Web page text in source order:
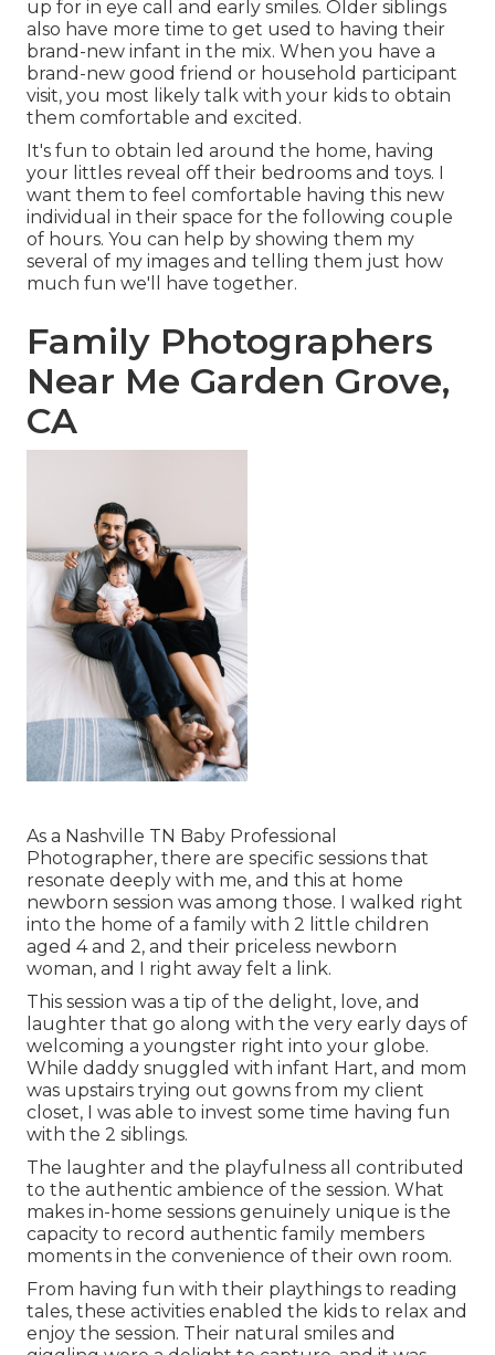
up for in eye call and early smiles. Older siblings
also have more time to get used to having their
brand-new infant in the mix. When you have a
brand-new good friend or household participant
visit, you most likely talk with your kids to obtain
them comfortable and excited.
It's fun to obtain led around the home, having
your littles reveal off their bedrooms and toys. I
want them to feel comfortable having this new
individual in their space for the following couple
of hours. You can help by showing them my
several of my images and telling them just how
much fun we'll have together.
Family Photographers
Near Me Garden Grove,
CA
As a Nashville TN Baby Professional
Photographer, there are specific sessions that
resonate deeply with me, and this at home
newborn session was among those. I walked right
into the home of a family with 2 little children
aged 4 and 2, and their priceless newborn
woman, and I right away felt a link.
This session was a tip of the delight, love, and
laughter that go along with the very early days of
welcoming a youngster right into your globe.
While daddy snuggled with infant Hart, and mom
was upstairs trying out gowns from my client
closet, I was able to invest some time having fun
with the 2 siblings.
The laughter and the playfulness all contributed
to the authentic ambience of the session. What
makes in-home sessions genuinely unique is the
capacity to record authentic family members
moments in the convenience of their own room.
From having fun with their playthings to reading
tales, these activities enabled the kids to relax and
enjoy the session. Their natural smiles and